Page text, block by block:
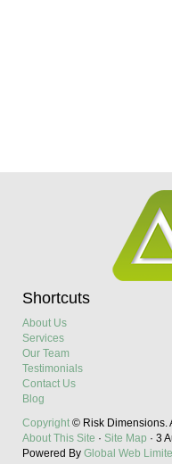
Shortcuts
About Us
Services
Our Team
Testimonials
Contact Us
Blog
Copyright© Risk Dimensions.
About This Site · Site Map · 3
Powered By Global Web